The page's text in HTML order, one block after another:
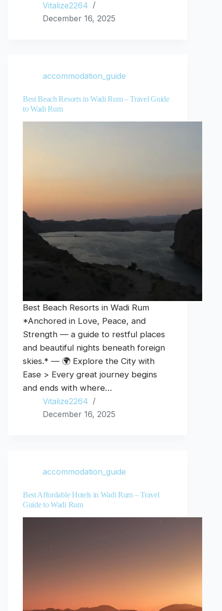
Vitalize2264
December 16, 2025
accommodation_guide
Best Beach Resorts in Wadi Rum – Travel Guide
to Wadi Rum
Best Beach Resorts in Wadi Rum
*Anchored in Love, Peace, and
Strength — a guide to restful places
and beautiful nights beneath foreign
skies.* — 🌍 Explore the City with
Ease > Every great journey begins
and ends with where…
Vitalize2264
December 16, 2025
accommodation_guide
Best Affordable Hotels in Wadi Rum – Travel
Guide to Wadi Rum